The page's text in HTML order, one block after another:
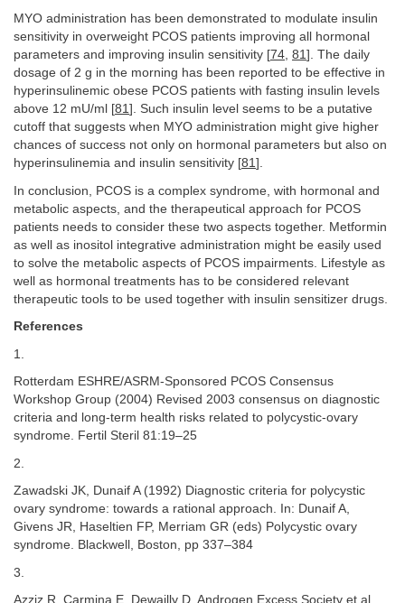
MYO administration has been demonstrated to modulate insulin
sensitivity in overweight PCOS patients improving all hormonal
parameters and improving insulin sensitivity [74, 81]. The daily
dosage of 2 g in the morning has been reported to be effective in
hyperinsulinemic obese PCOS patients with fasting insulin levels
above 12 mU/ml [81]. Such insulin level seems to be a putative
cutoff that suggests when MYO administration might give higher
chances of success not only on hormonal parameters but also on
hyperinsulinemia and insulin sensitivity [81].
In conclusion, PCOS is a complex syndrome, with hormonal and
metabolic aspects, and the therapeutical approach for PCOS
patients needs to consider these two aspects together. Metformin
as well as inositol integrative administration might be easily used
to solve the metabolic aspects of PCOS impairments. Lifestyle as
well as hormonal treatments has to be considered relevant
therapeutic tools to be used together with insulin sensitizer drugs.
References
1.
Rotterdam ESHRE/ASRM-Sponsored PCOS Consensus
Workshop Group (2004) Revised 2003 consensus on diagnostic
criteria and long-term health risks related to polycystic-ovary
syndrome. Fertil Steril 81:19–25
2.
Zawadski JK, Dunaif A (1992) Diagnostic criteria for polycystic
ovary syndrome: towards a rational approach. In: Dunaif A,
Givens JR, Haseltien FP, Merriam GR (eds) Polycystic ovary
syndrome. Blackwell, Boston, pp 337–384
3.
Azziz R, Carmina E, Dewailly D, Androgen Excess Society et al